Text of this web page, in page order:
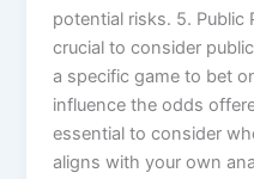
potential risks. 5. Public
crucial to consider
a specific game to bet
influence the odds
essential to consider
aligns with your own